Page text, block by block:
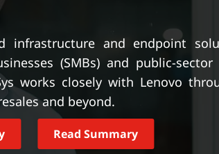
infrastructure and endpoint
(SMBs) and public-
works closely with Lenovo
and beyond.
Read Summary